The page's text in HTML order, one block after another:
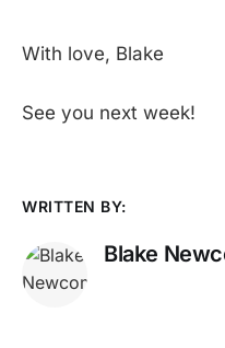
With love, Blake
See you next week!
WRITTEN BY:
Blake